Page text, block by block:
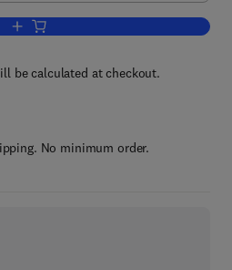
Add to cart, Design of Modern
be calculated at checkout.
No minimum order.